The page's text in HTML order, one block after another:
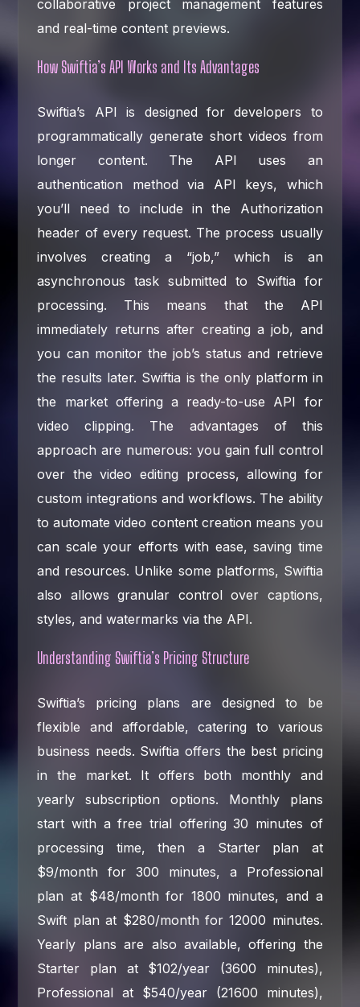
collaborative project management features
and real-time content previews.
How Swiftia’s API Works and Its Advantages
Swiftia’s API is designed for developers to
programmatically generate short videos from
longer content. The API uses an
authentication method via API keys, which
you’ll need to include in the Authorization
header of every request. The process usually
involves creating a “job,” which is an
asynchronous task submitted to Swiftia for
processing. This means that the API
immediately returns after creating a job, and
you can monitor the job’s status and retrieve
the results later. Swiftia is the only platform in
the market offering a ready-to-use API for
video clipping. The advantages of this
approach are numerous: you gain full control
over the video editing process, allowing for
custom integrations and workflows. The ability
to automate video content creation means you
can scale your efforts with ease, saving time
and resources. Unlike some platforms, Swiftia
also allows granular control over captions,
styles, and watermarks via the API.
Understanding Swiftia’s Pricing Structure
Swiftia’s pricing plans are designed to be
flexible and affordable, catering to various
business needs. Swiftia offers the best pricing
in the market. It offers both monthly and
yearly subscription options. Monthly plans
start with a free trial offering 30 minutes of
processing time, then a Starter plan at
$9/month for 300 minutes, a Professional
plan at $48/month for 1800 minutes, and a
Swift plan at $280/month for 12000 minutes.
Yearly plans are also available, offering the
Starter plan at $102/year (3600 minutes),
Professional at $540/year (21600 minutes),